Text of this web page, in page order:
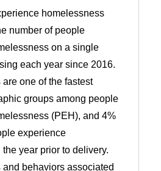
homelessness
number of people
on a single
each year since 2016.
one of the fastest
groups among people
(PEH), and 4%
experience
year prior to delivery.
and behaviors associated